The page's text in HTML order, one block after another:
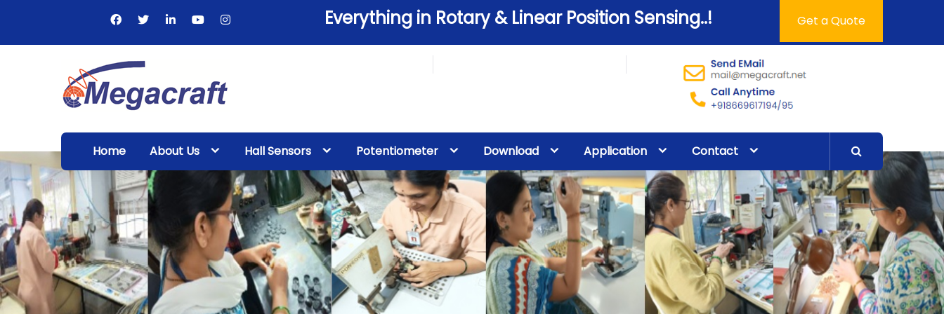
content
Everything in Rotary & Linear Position Sensing..! Get a Quote
Megacraft
Enterprises
Pvt. Ltd.
Home About Us Hall Sensors Potentiometer Download Application Contact